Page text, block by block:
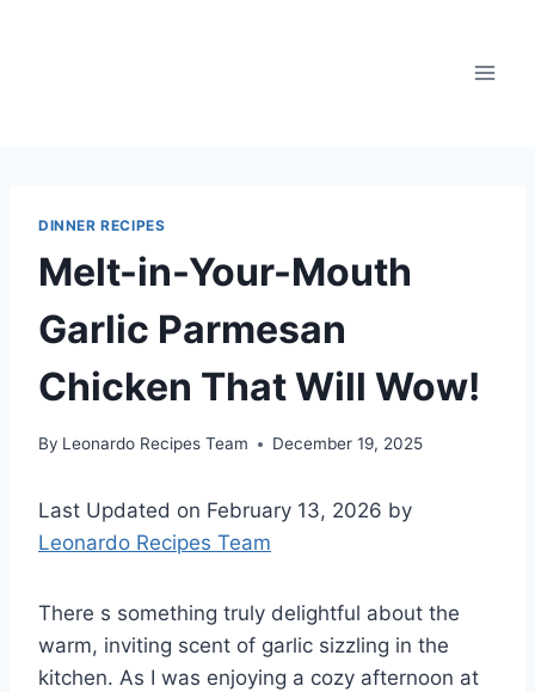
DINNER RECIPES
Melt-in-Your-Mouth
Garlic Parmesan
Chicken That Will Wow!
By Leonardo Recipes Team December 19, 2025
Last Updated on February 13, 2026 by
Leonardo Recipes Team
There s something truly delightful about the
warm, inviting scent of garlic sizzling in the
kitchen. As I was enjoying a cozy afternoon at